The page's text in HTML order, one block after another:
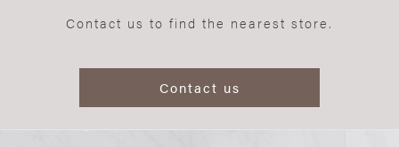
Contact us to find the nearest store.
Contact us